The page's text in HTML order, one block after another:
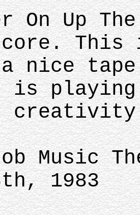
On Up
nice tape
is
Music
1983